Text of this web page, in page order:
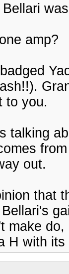
amp?
to you.
talking
out.
that
make
H with